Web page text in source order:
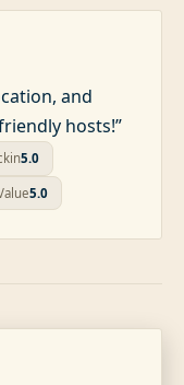
and
hosts!”
5.0
5.0